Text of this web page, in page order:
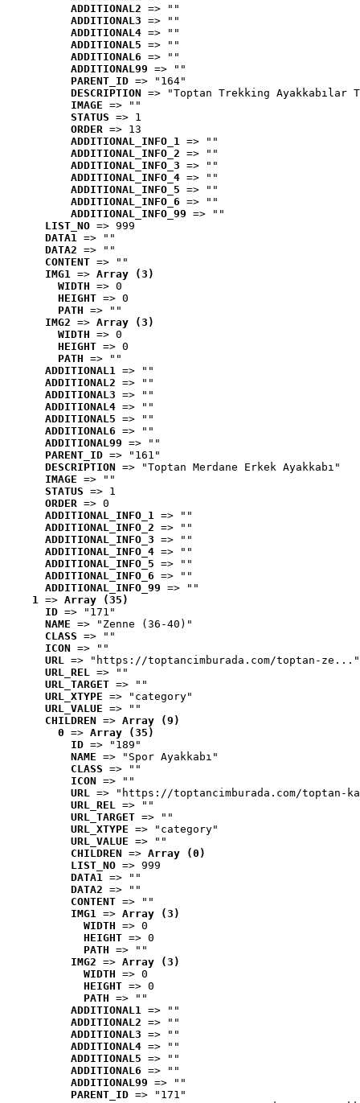
ADDITIONAL2 => ""
ADDITIONAL3 => ""
ADDITIONAL4 => ""
ADDITIONAL5 => ""
ADDITIONAL6 => ""
ADDITIONAL99 => ""
PARENT_ID => "164"
DESCRIPTION => "Toptan Trekking Ayakkabılar
IMAGE => ""
STATUS => 1
ORDER => 13
ADDITIONAL_INFO_1 => ""
ADDITIONAL_INFO_2 => ""
ADDITIONAL_INFO_3 => ""
ADDITIONAL_INFO_4 => ""
ADDITIONAL_INFO_5 => ""
ADDITIONAL_INFO_6 => ""
ADDITIONAL_INFO_99 => ""
LIST_NO => 999
DATA1 => ""
DATA2 => ""
CONTENT => ""
IMG1 => Array (3)
WIDTH => 0
HEIGHT => 0
PATH => ""
IMG2 => Array (3)
WIDTH => 0
HEIGHT => 0
PATH => ""
ADDITIONAL1 => ""
ADDITIONAL2 => ""
ADDITIONAL3 => ""
ADDITIONAL4 => ""
ADDITIONAL5 => ""
ADDITIONAL6 => ""
ADDITIONAL99 => ""
PARENT_ID => "161"
DESCRIPTION => "Toptan Merdane Erkek Ayakkabı"
IMAGE => ""
STATUS => 1
ORDER => 0
ADDITIONAL_INFO_1 => ""
ADDITIONAL_INFO_2 => ""
ADDITIONAL_INFO_3 => ""
ADDITIONAL_INFO_4 => ""
ADDITIONAL_INFO_5 => ""
ADDITIONAL_INFO_6 => ""
ADDITIONAL_INFO_99 => ""
1 => Array (35)
ID => "171"
NAME => "Zenne (36-40)"
CLASS => ""
ICON => ""
URL => "https://toptancimburada.com/toptan-ze..."
URL_REL => ""
URL_TARGET => ""
URL_XTYPE => "category"
URL_VALUE => ""
CHILDREN => Array (9)
0 => Array (35)
ID => "189"
NAME => "Spor Ayakkabı"
CLASS => ""
ICON => ""
URL => "https://toptancimburada.com/toptan-
URL_REL => ""
URL_TARGET => ""
URL_XTYPE => "category"
URL_VALUE => ""
CHILDREN => Array (0)
LIST_NO => 999
DATA1 => ""
DATA2 => ""
CONTENT => ""
IMG1 => Array (3)
WIDTH => 0
HEIGHT => 0
PATH => ""
IMG2 => Array (3)
WIDTH => 0
HEIGHT => 0
PATH => ""
ADDITIONAL1 => ""
ADDITIONAL2 => ""
ADDITIONAL3 => ""
ADDITIONAL4 => ""
ADDITIONAL5 => ""
ADDITIONAL6 => ""
ADDITIONAL99 => ""
PARENT_ID => "171"